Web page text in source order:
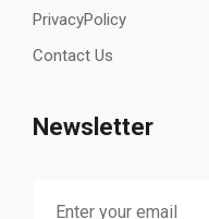
PrivacyPolicy
Contact Us
Newsletter